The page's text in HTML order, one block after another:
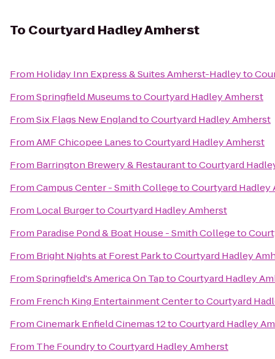
To Courtyard Hadley Amherst
From Holiday Inn Express & Suites Amherst-Hadleyto
FromSpringfield MuseumstoCourtyard Hadley Amherst
FromSix Flags New EnglandtoCourtyard Hadley Amherst
FromAMF Chicopee LanestoCourtyard Hadley Amherst
From Barrington Brewery & RestauranttoCourtyard
FromCampus Center - Smith CollegetoCourtyard Hadley
From Local BurgertoCourtyard Hadley Amherst
From Paradise Pond & Boat House - Smith Collegeto
From Bright Nights at Forest ParktoCourtyard Hadley
FromSpringfield's America On TaptoCourtyard Hadley
From French King Entertainment CentertoCourtyard
FromCinemark Enfield Cinemas 12toCourtyard Hadley
From The FoundrytoCourtyard Hadley Amherst